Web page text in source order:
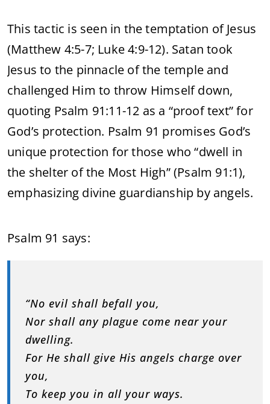
This tactic is seen in the temptation of Jesus
(Matthew 4:5-7; Luke 4:9-12). Satan took
Jesus to the pinnacle of the temple and
challenged Him to throw Himself down,
quoting Psalm 91:11-12 as a “proof text” for
God’s protection. Psalm 91 promises God’s
unique protection for those who “dwell in
the shelter of the Most High” (Psalm 91:1),
emphasizing divine guardianship by angels.
Psalm 91 says:
“No evil shall befall you,
Nor shall any plague come near your
dwelling.
For He shall give His angels charge over
you,
To keep you in all your ways.